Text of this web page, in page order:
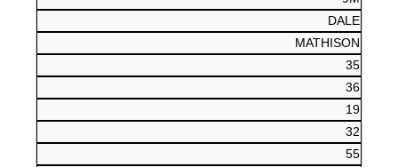
DALE
MATHISON
35
36
19
32
55